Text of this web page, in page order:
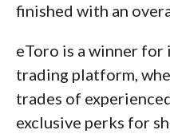
finished with an
eToro is a winner for
trading platform,
trades of
exclusive perks for